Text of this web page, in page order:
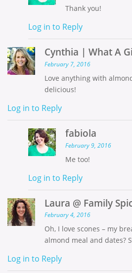
Thank you!
Log in to Reply
Cynthia | What A
February 7, 2016
Love anything with
delicious!
Log in to Reply
fabiola
February 9, 2016
Me too!
Log in to Reply
Laura @ Family
February 4, 2016
Oh, I love scones – my
almond meal and dates?
Log in to Reply